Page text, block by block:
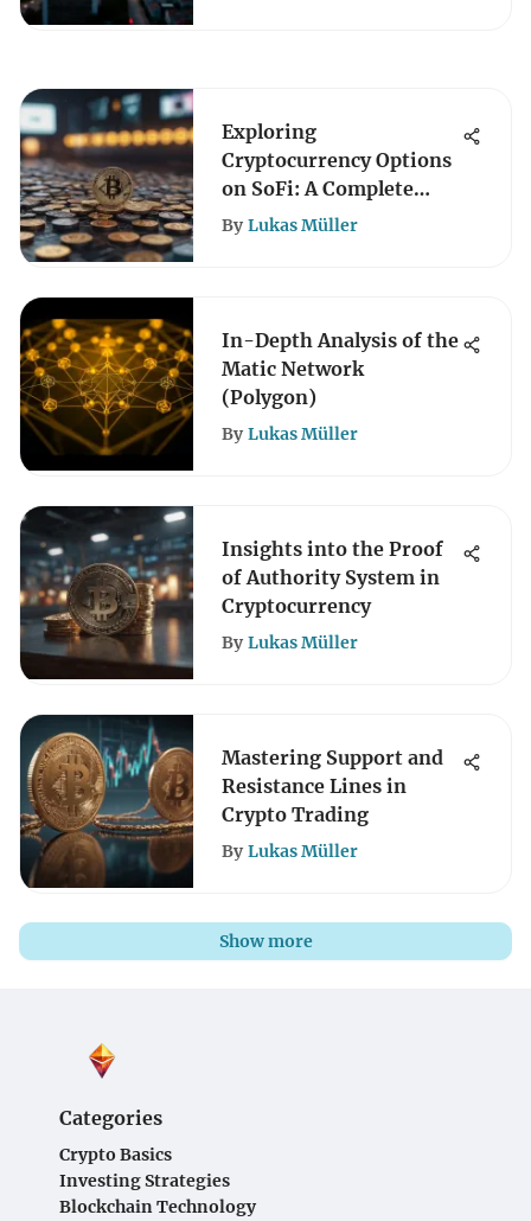
Exploring
Cryptocurrency Options
on SoFi: A Complete
Guide
By Lukas Müller
In-Depth Analysis of the
Matic Network
(Polygon)
By Lukas Müller
Insights into the Proof
of Authority System in
Cryptocurrency
By Lukas Müller
Mastering Support and
Resistance Lines in
Crypto Trading
By Lukas Müller
Show more
Categories
Crypto Basics
Investing Strategies
Blockchain Technology